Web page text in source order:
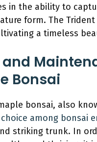
in the ability to
form. The
a timeless
and
Bonsai
bonsai, also
among bonsai
striking trunk. In